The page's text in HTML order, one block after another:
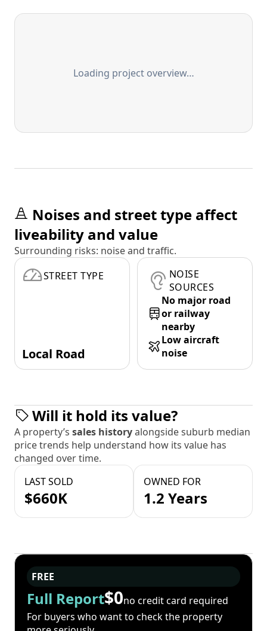
Loading project overview…
Noises and street type affect
liveability and value
Surrounding risks: noise and traffic.
STREET TYPE
Local Road
NOISE
SOURCES
No major road
or railway
nearby
Low aircraft
noise
Will it hold its value?
A property’s sales historyalongside suburb median
price trends help understand how its value has
changed over time.
LAST SOLD
$660K
OWNED FOR
1.2 Years
FREE
Full Report$0no credit card required
For buyers who want to check the property